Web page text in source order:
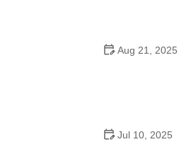
Aug 21, 2025
Jul 10, 2025